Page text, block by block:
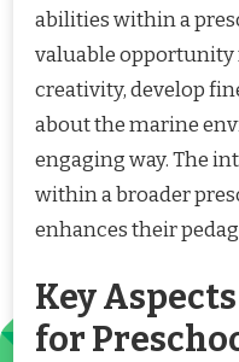
abilities within a
valuable
creativity, develop
about the marine
engaging way. The
within a broader
enhances their
Key
for